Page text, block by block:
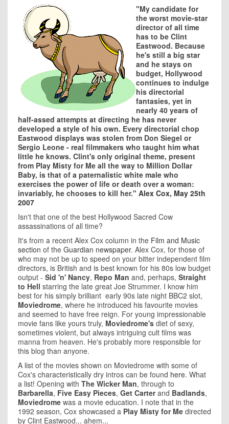
"My candidate for
the worst movie-star
director of all time
has to be Clint
Eastwood. Because
he's still a big star
and he stays on
budget, Hollywood
continues to indulge
his directorial
fantasies, yet in
nearly 40 years of
half-assed attempts at directing he has never
developed a style of his own. Every directorial chop
Eastwood displays was stolen from Don Siegel or
Sergio Leone - real filmmakers who taught him what
little he knows. Clint's only original theme, present
from Play Misty for Me all the way to Million Dollar
Baby, is that of a paternalistic white male who
exercises the power of life or death over a woman:
invariably, he chooses to kill her." Alex Cox, May 25th
2007
Isn't that one of the best Hollywood Sacred Cow
assassinations of all time?
It's from a recent Alex Cox column in the Film and Music
section of the Guardian newspaper. Alex Cox, for those of
who may not be up to speed on your bitter independent film
directors, is British and is best known for his 80s low budget
output - Sid 'n' Nancy, Repo Man and, perhaps, Straight
to Hell starring the late great Joe Strummer. I know him
best for his simply brilliant early 90s late night BBC2 slot,
Moviedrome, where he introduced his favourite movies
and seemed to have free reign. For young impressionable
movie fans like yours truly, Moviedrome's diet of sexy,
sometimes violent, but always intriguing cult films was
manna from heaven. He's probably more responsible for
this blog than anyone.
A list of the movies shown on Moviedrome with some of
Cox's characteristically dry intros can be found here. What
a list! Opening with The Wicker Man, through to
Barbarella, Five Easy Pieces, Get Carterand Badlands,
Moviedrome was a movie education. I note that in the
1992 season, Cox showcased a Play Misty for Me directed
by Clint Eastwood... ahem...